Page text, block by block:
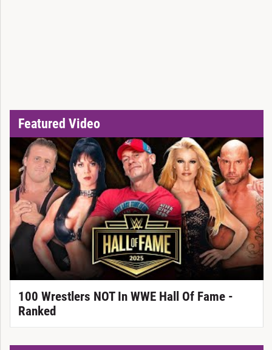
Featured Video
100 Wrestlers NOT In WWE Hall Of Fame -
Ranked